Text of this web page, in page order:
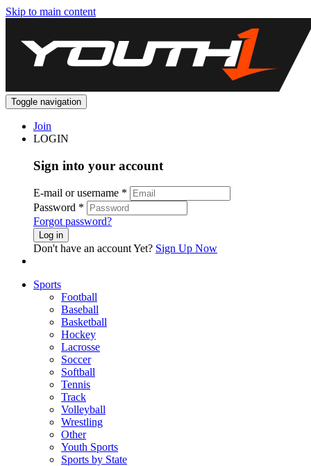
Skip to main content
Toggle navigation
Join
LOGIN
Sign into your account
E-mail or username *
Password *
Forgot password?
Log in
Don't have an account Yet? Sign Up Now
Sports
Football
Baseball
Basketball
Hockey
Lacrosse
Soccer
Softball
Tennis
Track
Volleyball
Wrestling
Other
Youth Sports
Sports by State